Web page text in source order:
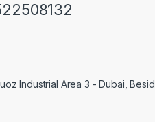
Industrial Area 3 - Dubai,